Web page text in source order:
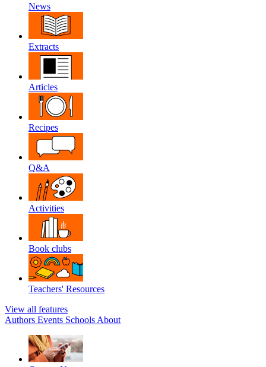
News
Extracts
Articles
Recipes
Q&A
Activities
Book clubs
Teachers' Resources
View all features
Authors Events Schools About